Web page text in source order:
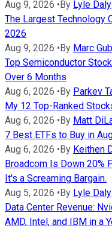
Aug 9, 2026 •By Lyle Daly
The Largest Technology
2026
Aug 9, 2026 •By Marc
Top Semiconductor
Over 6 Months
Aug 6, 2026 •By Parkev
My 12 Top-Ranked
Aug 6, 2026 •By Matt
7 Best ETFs to Buy in
Aug 6, 2026 •By Keithen
Broadcom Is Down 20%
It's a Screaming Bargain.
Aug 5, 2026 •By Lyle Daly
Data Center Revenue:
AMD, Intel, and IBM in a